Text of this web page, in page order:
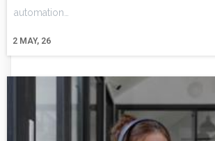
2 MAY, 26
automation…